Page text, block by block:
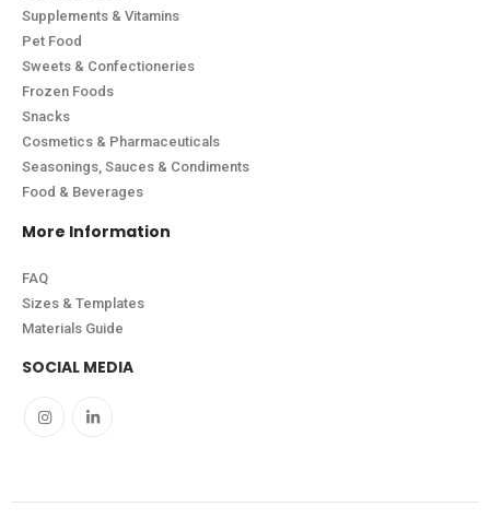
Supplements & Vitamins
Pet Food
Sweets & Confectioneries
Frozen Foods
Snacks
Cosmetics & Pharmaceuticals
Seasonings, Sauces & Condiments
Food & Beverages
More Information
FAQ
Sizes & Templates
Materials Guide
SOCIAL MEDIA